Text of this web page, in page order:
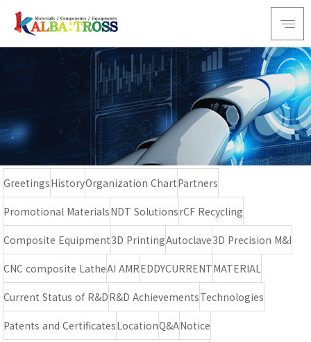
GreetingsHistoryOrganization ChartPartners
Promotional MaterialsNDT SolutionsrCF Recycling
Composite Equipment3D PrintingAutoclave3D Precision M&I
CNC composite LatheAI AMREDDYCURRENTMATERIAL
Current Status of R&DR&D AchievementsTechnologies
Patents and CertificatesLocationQ&ANotice